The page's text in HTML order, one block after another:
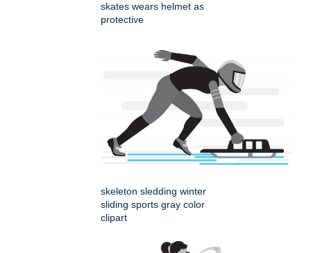
skates wears helmet as
protective
skeleton sledding winter
sliding sports gray color
clipart